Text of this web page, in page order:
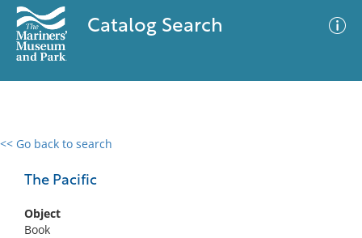
Catalog Search
<< Go back to search
The Pacific
Object
Book
0 results